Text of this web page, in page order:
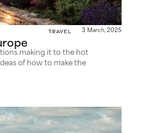
Travel 3 March, 2025
making it to the hot
of how to make the